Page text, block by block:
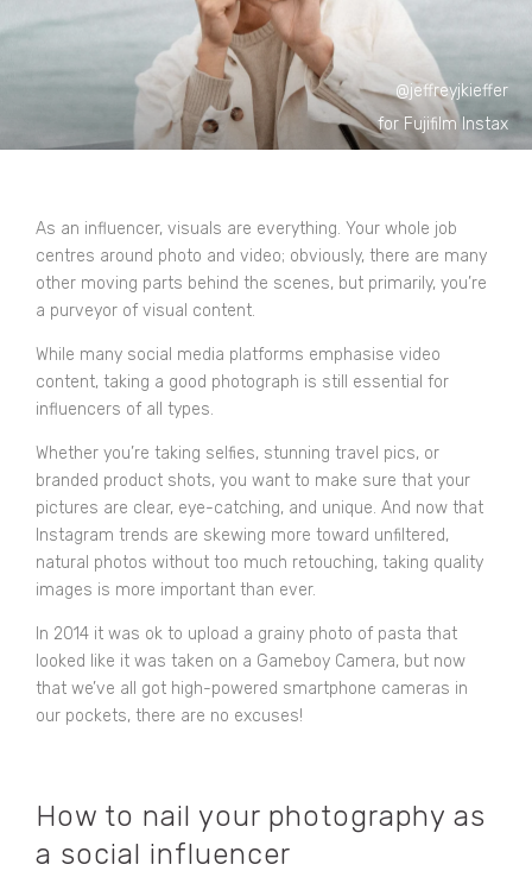
@jeffreyjkieffer
for Fujifilm Instax
As an influencer, visuals are everything. Your whole job
centres around photo and video; obviously, there are many
other moving parts behind the scenes, but primarily, you’re
a purveyor of visual content.
While many social media platforms emphasise video
content, taking a good photograph is still essential for
influencers of all types.
Whether you’re taking selfies, stunning travel pics, or
branded product shots, you want to make sure that your
pictures are clear, eye-catching, and unique. And now that
Instagram trends are skewing more toward unfiltered,
natural photos without too much retouching, taking quality
images is more important than ever.
In 2014 it was ok to upload a grainy photo of pasta that
looked like it was taken on a Gameboy Camera, but now
that we’ve all got high-powered smartphone cameras in
our pockets, there are no excuses!
How to nail your photography as
a social influencer